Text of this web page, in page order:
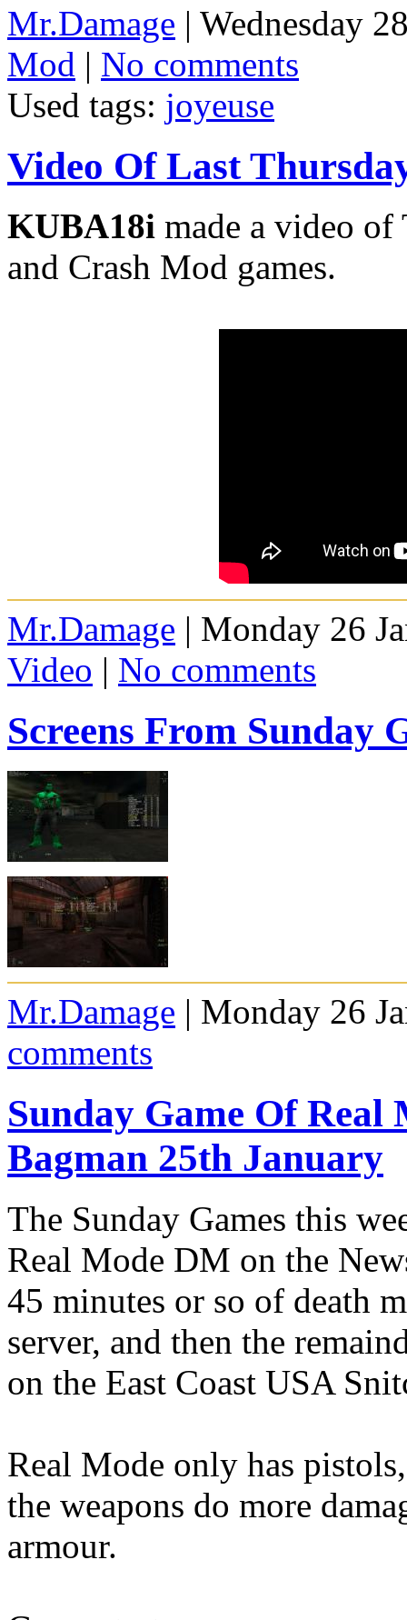
Mr.Damage | Wednesday
Mod | No comments
Used tags: joyeuse
Video Of Last
KUBA18i made a video
and Crash Mod games.
Mr.Damage | Monday 26
Video | No comments
Screens From Sunday
Mr.Damage | Monday 26
comments
Sunday Game Of
Bagman 25th January
The Sunday Games this
Real Mode DM on the
45 minutes or so of death
server, and then the
on the East Coast USA
Real Mode only has
the weapons do more
armour.